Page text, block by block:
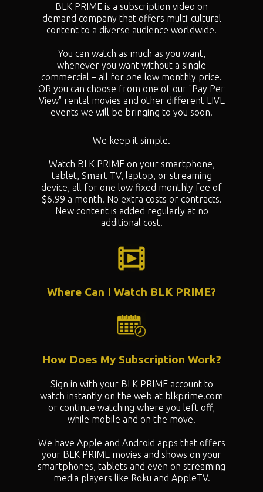
BLK PRIME is a subscription video on
demand company that offers multi-cultural
content to a diverse audience worldwide.
You can watch as much as you want,
whenever you want without a single
commercial – all for one low monthly price.
OR you can choose from one of our "Pay Per
View" rental movies and other different LIVE
events we will be bringing to you soon.
We keep it simple.
Watch BLK PRIME on your smartphone,
tablet, Smart TV, laptop, or streaming
device, all for one low fixed monthly fee of
$6.99 a month. No extra costs or contracts.
New content is added regularly at no
additional cost.
Where Can I Watch BLK PRIME?
Sign in with your BLK PRIME account to
watch instantly on the web at blkprime.com
or continue watching where you left off,
while mobile and on the move.
We have Apple and Android apps that offers
your BLK PRIME movies and shows on your
smartphones, tablets and even on streaming
media players like Roku and AppleTV.
How Does My Subscription Work?